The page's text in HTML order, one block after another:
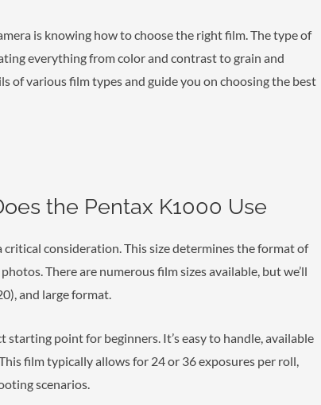
is knowing how to choose the right film. The type of
everything from color and contrast to grain and
of various film types and guide you on choosing the best
the Pentax K1000 Use
consideration. This size determines the format of
There are numerous film sizes available, but we’ll
and large format.
point for beginners. It’s easy to handle, available
film typically allows for 24 or 36 exposures per roll,
scenarios.